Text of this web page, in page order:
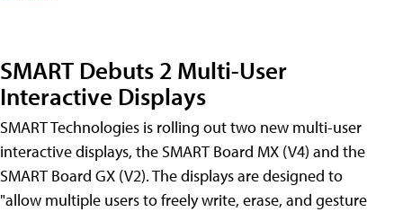
SMART Debuts 2 Multi-User
Interactive Displays
SMART Technologies is rolling out two new multi-user
interactive displays, the SMART Board MX (V4) and the
SMART Board GX (V2). The displays are designed to
"allow multiple users to freely write, erase, and gesture